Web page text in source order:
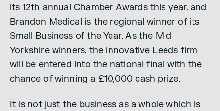
its 12th annual Chamber Awards this year, and
Brandon Medical is the regional winner of its
Small Business of the Year. As the Mid
Yorkshire winners, the innovative Leeds firm
will be entered into the national final with the
chance of winning a £10,000 cash prize.
It is not just the business as a whole which is